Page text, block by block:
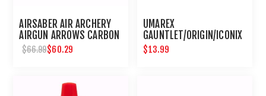
AIRSABER AIR ARCHERY
AIRGUN ARROWS CARBON
FIBER FIELD TIP 6-PACK
$66.99$60.29
UMAREX
GAUNTLET/ORIGIN/ICONIX
10 ROUND .22 CALIBER
MAGAZINE
$13.99